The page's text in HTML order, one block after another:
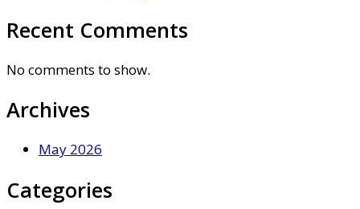
Recent Comments
No comments to show.
Archives
May 2026
Categories